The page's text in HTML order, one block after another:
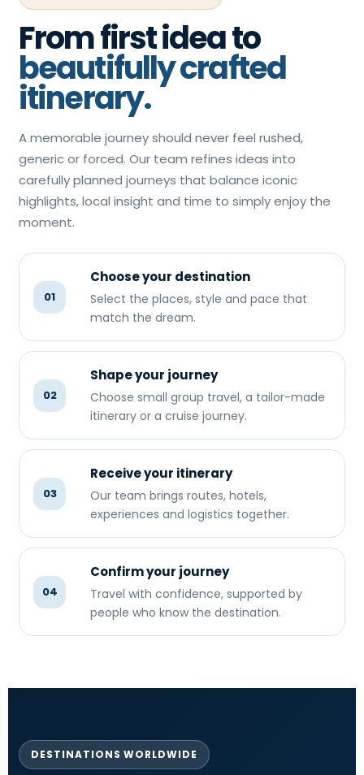
From first idea to
beautifully crafted
itinerary.
A memorable journey should never feel rushed,
generic or forced. Our team refines ideas into
carefully planned journeys that balance iconic
highlights, local insight and time to simply enjoy the
moment.
01
Choose your destination
Select the places, style and pace that
match the dream.
02
Shape your journey
Choose small group travel, a tailor-made
itinerary or a cruise journey.
03
Receive your itinerary
Our team brings routes, hotels,
experiences and logistics together.
04
Confirm your journey
Travel with confidence, supported by
people who know the destination.
DESTINATIONS WORLDWIDE